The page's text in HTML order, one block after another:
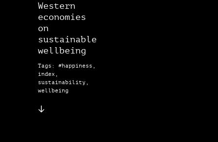
Western
economies
on
sustainable
wellbeing
Tags: #happiness,
index,
sustainability,
wellbeing